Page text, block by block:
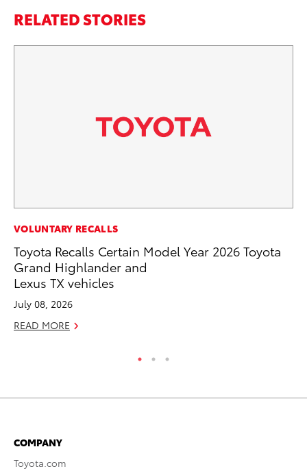
RELATED STORIES
VOLUNTARY RECALLS
Toyota Recalls Certain Model Year 2026 Toyota
Grand Highlander and
Lexus TX vehicles
July 08, 2026
READ MORE
COMPANY
Toyota.com